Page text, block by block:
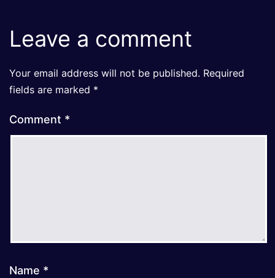
Leave a comment
Your email address will not be published. Required
fields are marked *
Comment *
Name *